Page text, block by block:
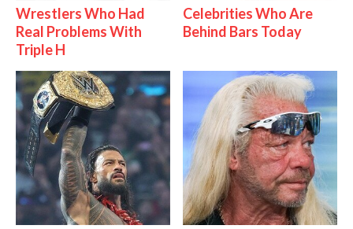
Wrestlers Who Had
Real Problems With
Triple H
Celebrities Who Are
Behind Bars Today